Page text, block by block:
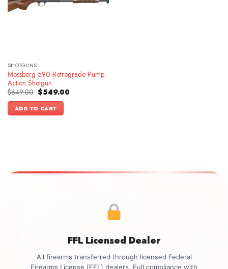
SHOTGUNS
Mossberg 590 Retrograde Pump
Action Shotgun
$649.00 Original
price
was:
$649.00.
$549.00Current
ADD TO CART
FFL Licensed Dealer
All firearms transferred through licensed Federal
Firearms License (FFL) dealers. Full compliance with